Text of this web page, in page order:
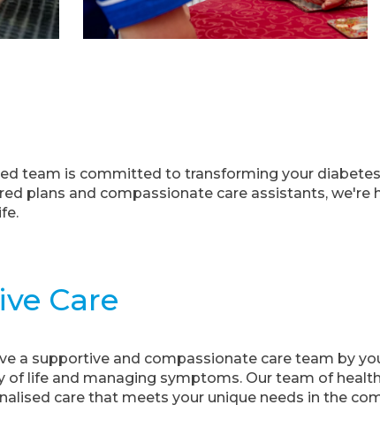
team is committed to transforming your
plans and compassionate care assistants, we're
Care
a supportive and compassionate care team by
of life and managing symptoms. Our team of
care that meets your unique needs in the